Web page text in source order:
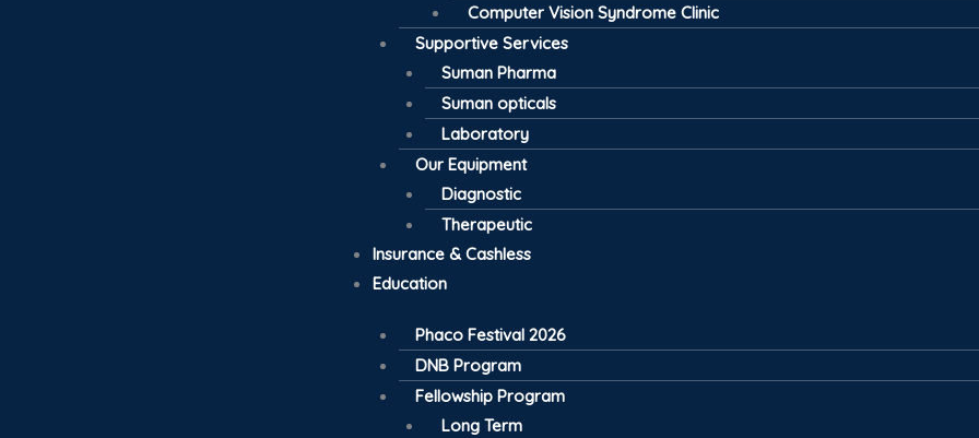
Computer Vision Syndrome Clinic
Supportive Services
Suman Pharma
Suman opticals
Laboratory
Our Equipment
Diagnostic
Therapeutic
Insurance & Cashless
Education
Phaco Festival 2026
DNB Program
Fellowship Program
Long Term